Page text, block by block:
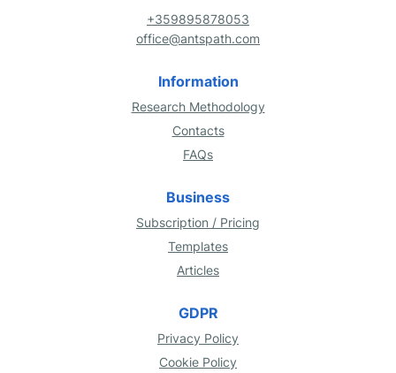
+359895878053
office@antspath.com
Information
Research Methodology
Contacts
FAQs
Business
Subscription / Pricing
Templates
Articles
GDPR
Privacy Policy
Cookie Policy